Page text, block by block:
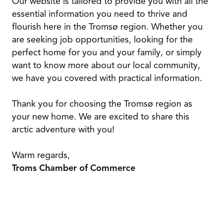
essential information you need to thrive and
flourish here in the Tromsø region. Whether you
are seeking job opportunities, looking for the
perfect home for you and your family, or simply
want to know more about our local community,
we have you covered with practical information.
Thank you for choosing the Tromsø region as
your new home. We are excited to share this
arctic adventure with you!
Warm regards,
Troms Chamber of Commerce